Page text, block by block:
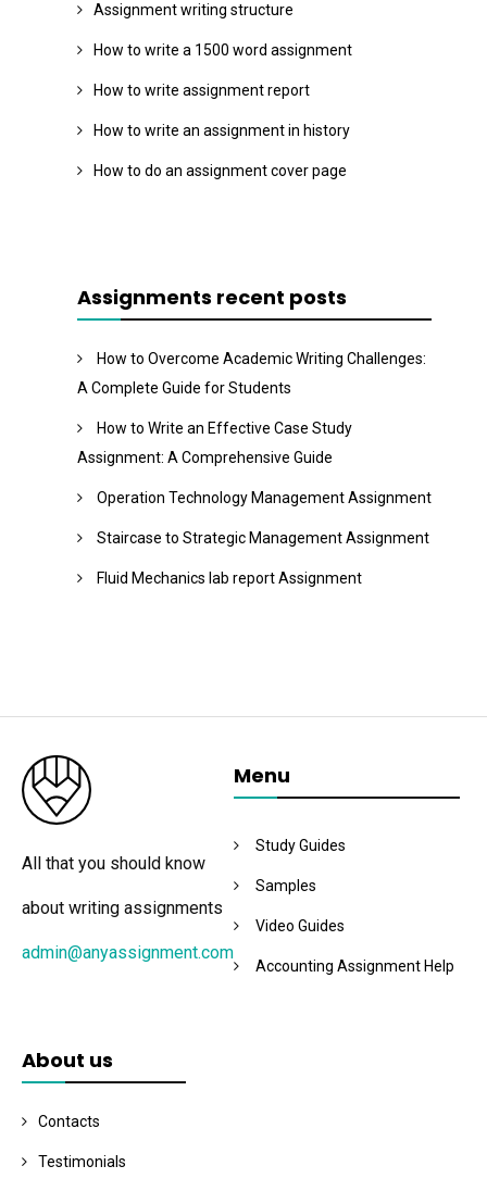
Assignment writing structure
How to write a 1500 word assignment
How to write assignment report
How to write an assignment in history
How to do an assignment cover page
Assignments recent posts
How to Overcome Academic Writing Challenges:
A Complete Guide for Students
How to Write an Effective Case Study
Assignment: A Comprehensive Guide
Operation Technology Management Assignment
Staircase to Strategic Management Assignment
Fluid Mechanics lab report Assignment
All that you should know
about writing assignments
admin@anyassignment.com
Menu
Study Guides
Samples
Video Guides
Accounting Assignment Help
About us
Contacts
Testimonials